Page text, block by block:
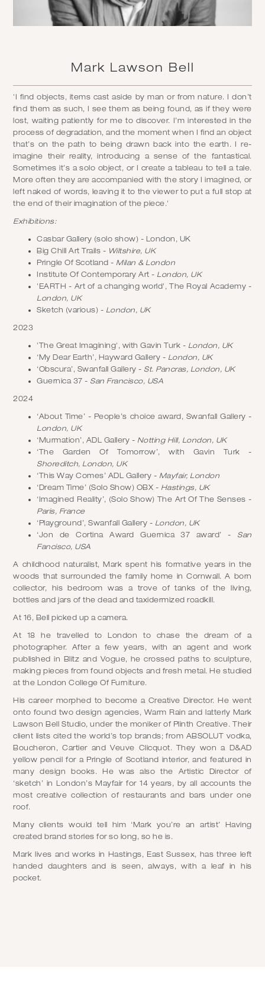
Mark Lawson Bell
'I find objects, items cast aside by man or from nature. I don’t
find them as such, I see them as being found, as if they were
lost, waiting patiently for me to discover. I’m interested in the
process of degradation, and the moment when I find an object
that’s on the path to being drawn back into the earth. I re-
imagine their reality, introducing a sense of the fantastical.
Sometimes it’s a solo object, or I create a tableau to tell a tale.
More often they are accompanied with the story I imagined, or
left naked of words, leaving it to the viewer to put a full stop at
the end of their imagination of the piece.'
Exhibitions:
Casbar Gallery (solo show) - London, UK
Big Chill Art Trails - Wiltshire, UK
Pringle Of Scotland - Milan & London
Institute Of Contemporary Art - London, UK
'EARTH - Art of a changing world', The Royal Academy -
London, UK
Sketch (various) - London, UK
2023
'The Great Imagining', with Gavin Turk - London, UK
‘My Dear Earth’, Hayward Gallery - London, UK
‘Obscura’, Swanfall Gallery - St. Pancras, London, UK
Guernica 37 - San Francisco, USA
2024
‘About Time’ - People’s choice award, Swanfall Gallery -
London, UK
‘Murmation’, ADL Gallery - Notting Hill, London, UK
‘The Garden Of Tomorrow’, with Gavin Turk -
Shoreditch, London, UK
‘This Way Comes’ ADL Gallery - Mayfair, London
‘Dream Time’ (Solo Show) OBX - Hastings, UK
‘Imagined Reality’, (Solo Show) The Art Of The Senses -
Paris, France
‘Playground’, Swanfall Gallery - London, UK
‘Jon de Cortina Award Guernica 37 award’ - San
Fancisco, USA
A childhood naturalist, Mark spent his formative years in the
woods that surrounded the family home in Cornwall. A born
collector, his bedroom was a trove of tanks of the living,
bottles and jars of the dead and taxidermized roadkill.
At 16, Bell picked up a camera.
At 18 he travelled to London to chase the dream of a
photographer. After a few years, with an agent and work
published in Blitz and Vogue, he crossed paths to sculpture,
making pieces from found objects and fresh metal. He studied
at the London College Of Furniture.
His career morphed to become a Creative Director. He went
onto found two design agencies, Warm Rain and latterly Mark
Lawson Bell Studio, under the moniker of Plinth Creative. Their
client lists cited the world’s top brands; from ABSOLUT vodka,
Boucheron, Cartier and Veuve Clicquot. They won a D&AD
yellow pencil for a Pringle of Scotland interior, and featured in
many design books. He was also the Artistic Director of
‘sketch’ in London’s Mayfair for 14 years, by all accounts the
most creative collection of restaurants and bars under one
roof.
Many clients would tell him ‘Mark you’re an artist’ Having
created brand stories for so long, so he is.
Mark lives and works in Hastings, East Sussex, has three left
handed daughters and is seen, always, with a leaf in his
pocket.